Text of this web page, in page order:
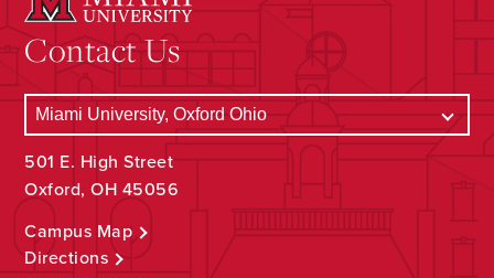
Contact Us
501 E. High Street
Oxford, OH 45056
Campus Map
Directions